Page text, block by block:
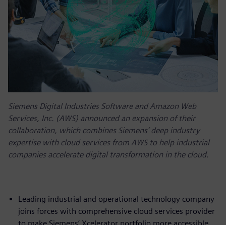
Siemens Digital Industries Software and Amazon Web
Services, Inc. (AWS) announced an expansion of their
collaboration, which combines Siemens’ deep industry
expertise with cloud services from AWS to help industrial
companies accelerate digital transformation in the cloud.
Leading industrial and operational technology company
joins forces with comprehensive cloud services provider
to make Siemens’ Xcelerator portfolio more accessible,